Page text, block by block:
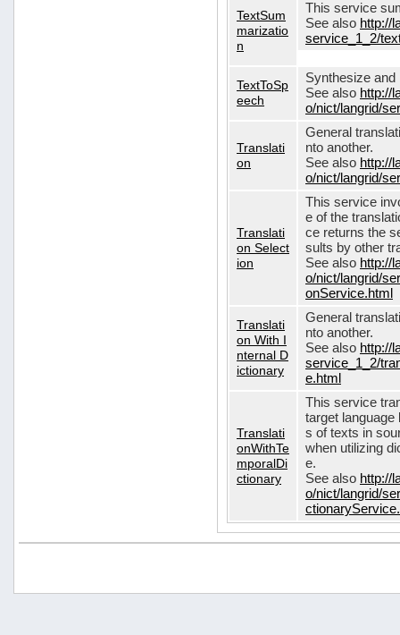
TextSum
marizatio
n
This service
See also http://
service_1_2/
TextToSp
eech
Synthesize and
See also http://
o/nict/langrid/
Translati
on
General
nto another.
See also http://
o/nict/langrid/
Translati
on Select
ion
This service
e of the
ce returns the
sults by other
See also http://
o/nict/langrid/
onService.html
Translati
on With I
nternal D
ictionary
General
nto another.
See also http://
service_1_2/
e.html
Translati
onWithTe
mporalDi
ctionary
This service
target
s of texts in
when utilizing
e.
See also http://
o/nict/langrid/